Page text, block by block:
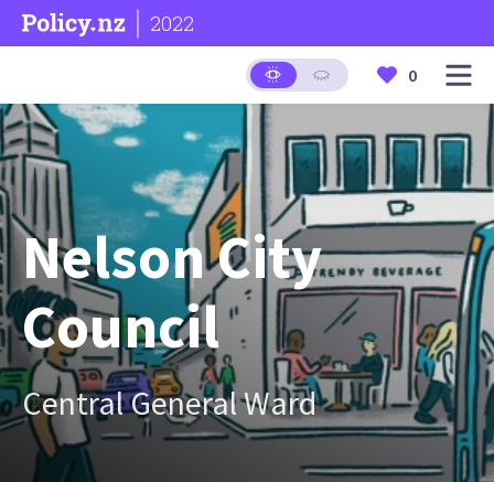
2022
0
Nelson City
Council
Central General Ward